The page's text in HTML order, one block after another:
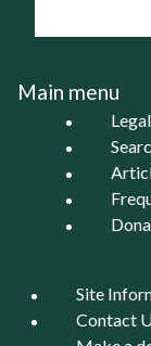
Main menu
Site
Contact